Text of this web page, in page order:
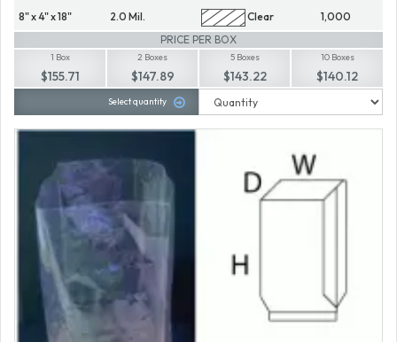
8" x 4" x 18" 2.0 Mil. Clear
1,000
PRICE PER BOX
1 Box
$155.71
2 Boxes
$147.89
5 Boxes
$143.22
10 Boxes
$140.12
Select quantity